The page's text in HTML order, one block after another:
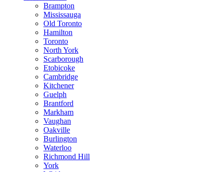
Brampton
Mississauga
Old Toronto
Hamilton
Toronto
North York
Scarborough
Etobicoke
Cambridge
Kitchener
Guelph
Brantford
Markham
Vaughan
Oakville
Burlington
Waterloo
Richmond Hill
York